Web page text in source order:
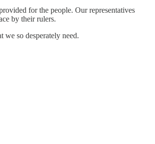
for the people. Our representatives
by their rulers.
we so desperately need.